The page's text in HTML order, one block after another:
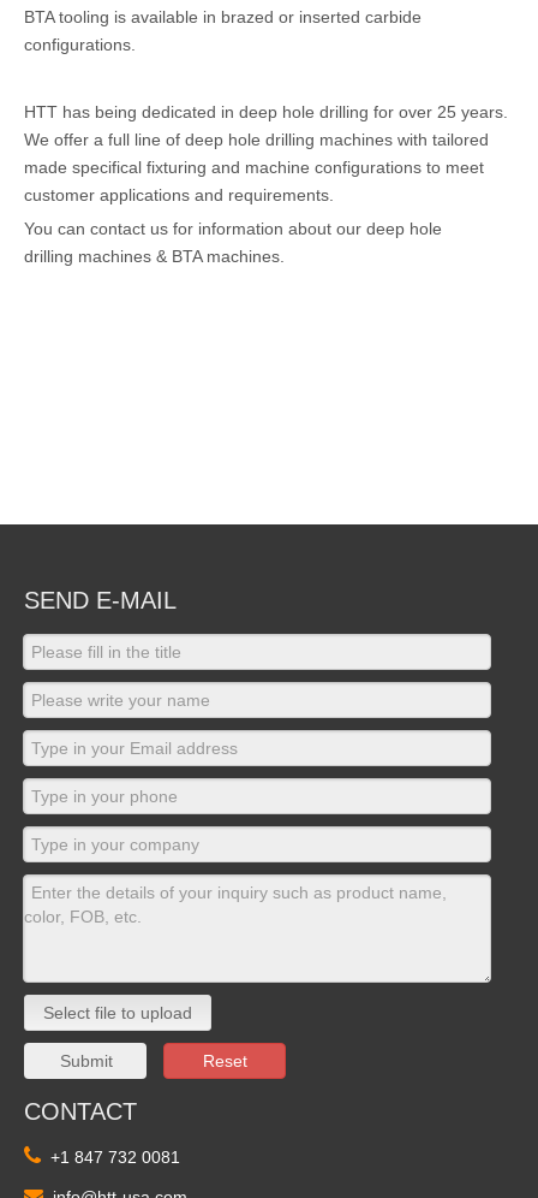
BTA tooling is available in brazed or inserted carbide
configurations.
HTT has being dedicated in deep hole drilling for over 25 years.
We offer a full line of deep hole drilling machines with tailored
made specifical fixturing and machine configurations to meet
customer applications and requirements.
You can contact us for information about our deep hole
drilling machines & BTA machines.
SEND E-MAIL
Select file to upload
Submit Reset
CONTACT
 +1 847 732 0081